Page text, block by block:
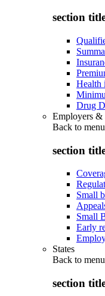
section
Health
Drug
Employers &
Back to menu
section
Small
Small
Early
States
Back to menu
section